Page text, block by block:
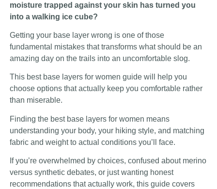
moisture trapped against your skin has turned you
into a walking ice cube?
Getting your base layer wrong is one of those
fundamental mistakes that transforms what should be an
amazing day on the trails into an uncomfortable slog.
This best base layers for women guide will help you
choose options that actually keep you comfortable rather
than miserable.
Finding the best base layers for women means
understanding your body, your hiking style, and matching
fabric and weight to actual conditions you’ll face.
If you’re overwhelmed by choices, confused about merino
versus synthetic debates, or just wanting honest
recommendations that actually work, this guide covers